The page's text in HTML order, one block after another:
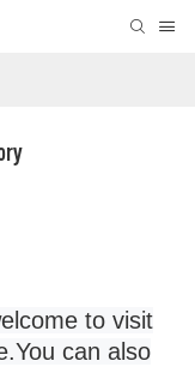
to visit
You can also